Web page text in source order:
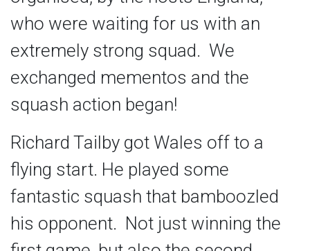
who were waiting for us with an
extremely strong squad. We
exchanged mementos and the
squash action began!
Richard Tailby got Wales off to a
flying start. He played some
fantastic squash that bamboozled
his opponent. Not just winning the